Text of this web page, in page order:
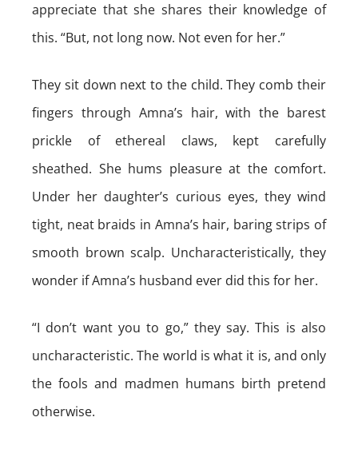
appreciate that she shares their knowledge of
this. “But, not long now. Not even for her.”
They sit down next to the child. They comb their
fingers through Amna’s hair, with the barest
prickle of ethereal claws, kept carefully
sheathed. She hums pleasure at the comfort.
Under her daughter’s curious eyes, they wind
tight, neat braids in Amna’s hair, baring strips of
smooth brown scalp. Uncharacteristically, they
wonder if Amna’s husband ever did this for her.
“I don’t want you to go,” they say. This is also
uncharacteristic. The world is what it is, and only
the fools and madmen humans birth pretend
otherwise.